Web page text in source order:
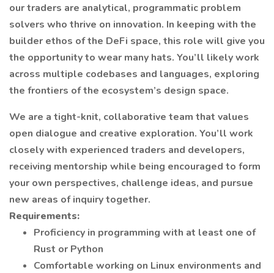
our traders are analytical, programmatic problem
solvers who thrive on innovation. In keeping with the
builder ethos of the DeFi space, this role will give you
the opportunity to wear many hats. You’ll likely work
across multiple codebases and languages, exploring
the frontiers of the ecosystem’s design space.
We are a tight-knit, collaborative team that values
open dialogue and creative exploration. You’ll work
closely with experienced traders and developers,
receiving mentorship while being encouraged to form
your own perspectives, challenge ideas, and pursue
new areas of inquiry together.
Requirements:
Proficiency in programming with at least one of
Rust or Python
Comfortable working on Linux environments and